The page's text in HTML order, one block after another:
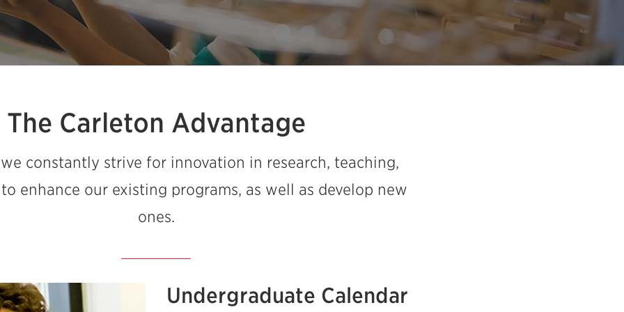
The Carleton Advantage
constantly strive for innovation in research, teaching,
enhance our existing programs, as well as develop new
ones.
Undergraduate Calendar